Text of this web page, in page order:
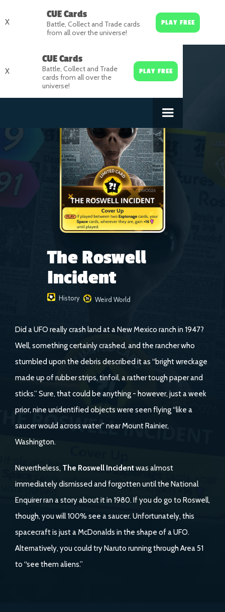
X
CUE Cards
Battle, Collect and Trade cards
from all over the universe!
PLAY FREE
X
CUE Cards
Battle, Collect and Trade
cards from all over the
universe!
PLAY FREE
The Roswell
Incident
History Weird World
Did a UFO really crash land at a New Mexico ranch in 1947?
Well, something certainly crashed, and the rancher who
stumbled upon the debris described it as “bright wreckage
made up of rubber strips, tinfoil, a rather tough paper and
sticks.” Sure, that could be anything - however, just a week
prior, nine unidentified objects were seen flying “like a
saucer would across water” near Mount Rainier,
Washington.
Nevertheless, The Roswell Incidentwas almost
immediately dismissed and forgotten until the National
Enquirer ran a story about it in 1980. If you do go to Roswell,
though, you will 100% see a saucer. Unfortunately, this
spacecraft is just a McDonalds in the shape of a UFO.
Alternatively, you could try Naruto running through Area 51
to “see them aliens.”